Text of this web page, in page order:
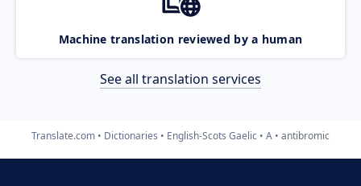
Machine translation reviewed by a human
See all translation services
Translate.com Dictionaries English-Scots Gaelic A antibromic